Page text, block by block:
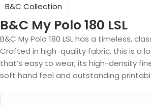
B&C Collection
B&C My Polo 180 LSL
B&C My Polo 180 LSL has a timeless,
Crafted in high-quality fabric, this is a
that’s easy to wear, its high-density
soft hand feel and outstanding